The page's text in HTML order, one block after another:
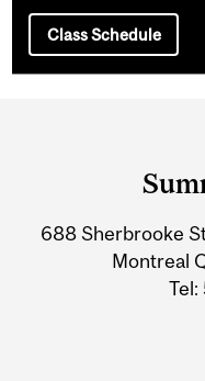
Class Schedule
688 Sherbrooke
Montreal
Tel: